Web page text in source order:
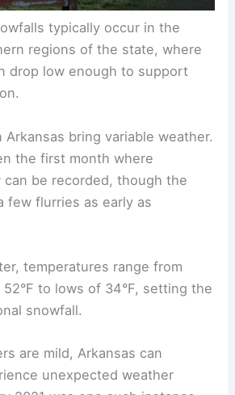
typically occur in the
regions of the state, where
drop low enough to support
Arkansas bring variable weather.
the first month where
can be recorded, though the
few flurries as early as
temperatures range from
to lows of 34°F, setting the
snowfall.
are mild, Arkansas can
unexpected weather